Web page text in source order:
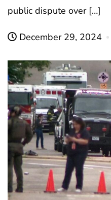
public dispute over […]
December 29, 2024